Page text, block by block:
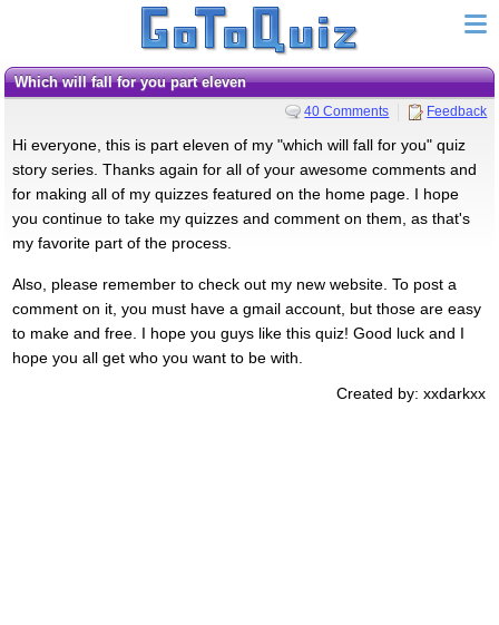
Which will fall for you part eleven
40 Comments Feedback
Hi everyone, this is part eleven of my "which will fall for you" quiz
story series. Thanks again for all of your awesome comments and
for making all of my quizzes featured on the home page. I hope
you continue to take my quizzes and comment on them, as that's
my favorite part of the process.
Also, please remember to check out my new website. To post a
comment on it, you must have a gmail account, but those are easy
to make and free. I hope you guys like this quiz! Good luck and I
hope you all get who you want to be with.
Created by: xxdarkxx